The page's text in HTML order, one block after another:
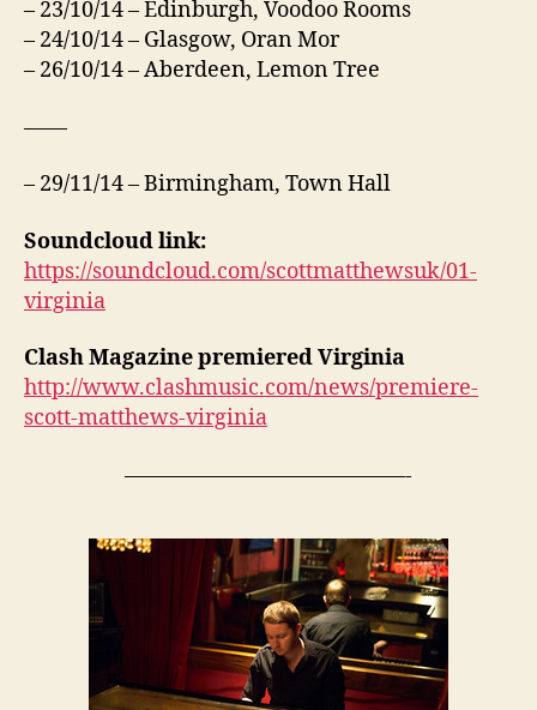
– 23/10/14 – Edinburgh, Voodoo Rooms
– 24/10/14 – Glasgow, Oran Mor
– 26/10/14 – Aberdeen, Lemon Tree
——
– 29/11/14 – Birmingham, Town Hall
Soundcloud link:
https://soundcloud.com/scottmatthewsuk/01-
virginia
Clash Magazine premiered Virginia
http://www.clashmusic.com/news/premiere-
scott-matthews-virginia
—————————————-